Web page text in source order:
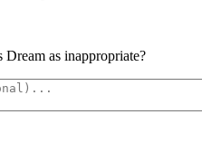
as inappropriate?